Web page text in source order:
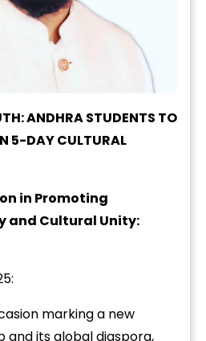
ANDHRA STUDENTS TO
5-DAY CULTURAL
in Promoting
and Cultural Unity:
marking a new
and its global diaspora,